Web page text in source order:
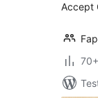
Accept